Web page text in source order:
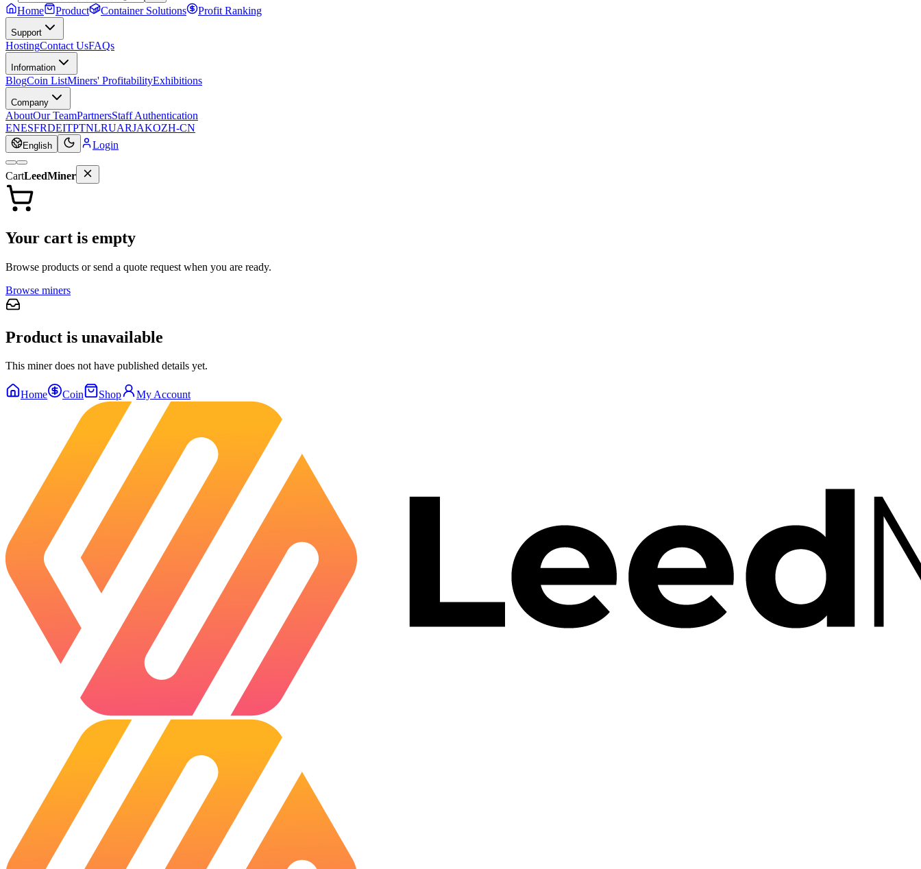
Home Product Container Solutions Profit Ranking
Support
HostingContact UsFAQs
Information
BlogCoin ListMiners' ProfitabilityExhibitions
Company
AboutOur TeamPartnersStaff Authentication
ENESFRDEITPTNLRUARJAKOZH-CN
English Login
CartLeedMiner
Your cart is empty
Browse products or send a quote request when you are ready.
Browse miners
Product is unavailable
This miner does not have published details yet.
Home Coin Shop My Account